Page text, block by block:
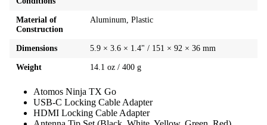
Material of
Construction
Aluminum, Plastic
Dimensions 5.9 × 3.6 × 1.4" / 151 × 92 × 36 mm
Weight 14.1 oz / 400 g
Atomos Ninja TX Go
USB-C Locking Cable Adapter
HDMI Locking Cable Adapter